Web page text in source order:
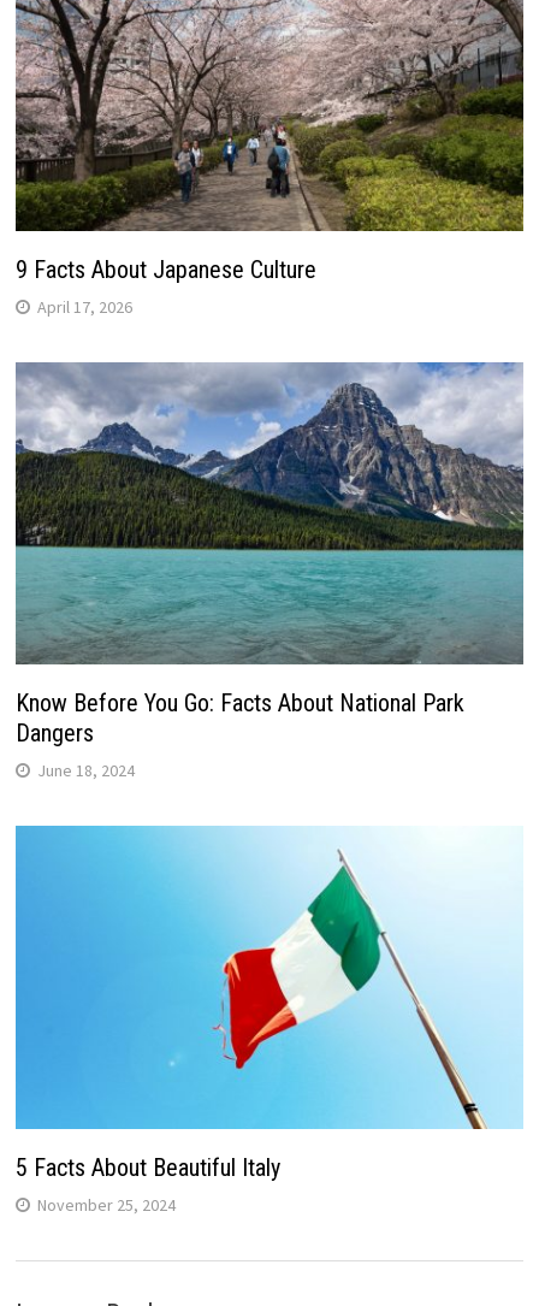
9 Facts About Japanese Culture
April 17, 2026
Know Before You Go: Facts About National Park
Dangers
June 18, 2024
5 Facts About Beautiful Italy
November 25, 2024